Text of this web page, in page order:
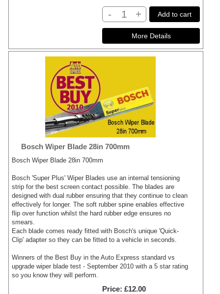
- + Add to cart
Bosch Wiper Blade 28in 700mm
Bosch Wiper Blade 28in 700mm
Bosch 'Super Plus' Wiper Blades use an internal tensioning
strip for the best screen contact possible. The blades are
designed with dual rubber ensuring that they continue to clean
effectively for longer. The soft rubber spine enables effective
flip over function whilst the hard rubber edge ensures no
smears.
Each blade comes ready fitted with Bosch's unique 'Quick-
Clip' adapter so they can be fitted to a vehicle in seconds.
Winners of the Best Buy in the Auto Express standard vs
upgrade wiper blade test - September 2010 with a 5 star rating
so you know they will perform.
Price £12.00